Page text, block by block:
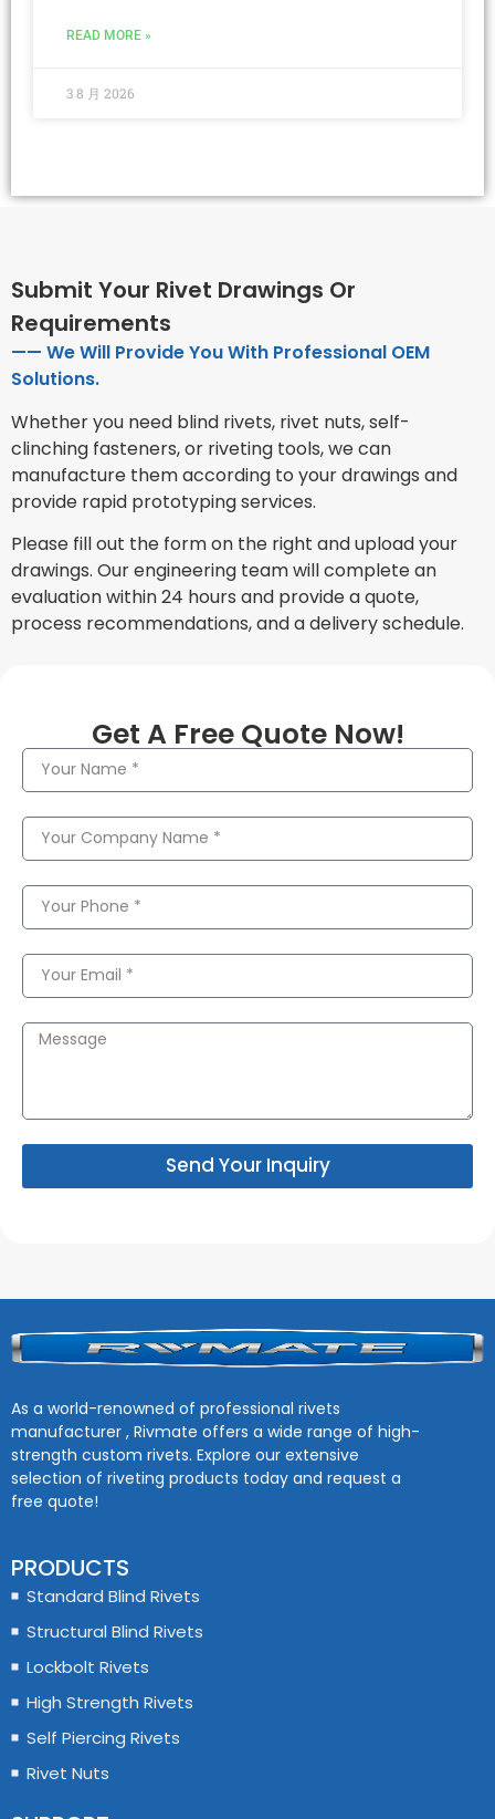
READ MORE »
3 8 月 2026
Submit Your Rivet Drawings Or
Requirements
—— We Will Provide You With Professional OEM
Solutions.
Whether you need blind rivets, rivet nuts, self-
clinching fasteners, or riveting tools, we can
manufacture them according to your drawings and
provide rapid prototyping services.
Please fill out the form on the right and upload your
drawings. Our engineering team will complete an
evaluation within 24 hours and provide a quote,
process recommendations, and a delivery schedule.
Get A Free Quote Now!
Send Your Inquiry
As a world-renowned of professional rivets
manufacturer , Rivmate offers a wide range of high-
strength custom rivets. Explore our extensive
selection of riveting products today and request a
free quote!
PRODUCTS
Standard Blind Rivets
Structural Blind Rivets
Lockbolt Rivets
High Strength Rivets
Self Piercing Rivets
Rivet Nuts